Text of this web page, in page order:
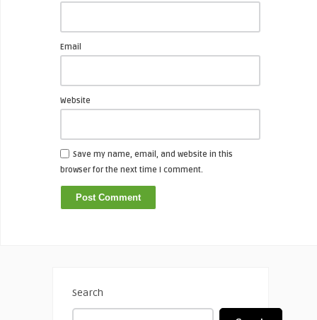
Email
Website
Save my name, email, and website in this
browser for the next time I comment.
Search